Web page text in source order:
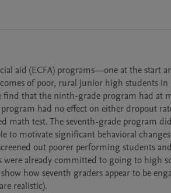
aid (ECFA) programs—one at the start
of poor, rural junior high students in
find that the ninth-grade program had at
had no effect on either dropout
math test. The seventh-grade program
to motivate significant behavioral
out poorer performing students and
already committed to going to high
how seventh graders appear to be
realistic).